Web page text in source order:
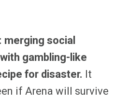
merging social
gambling-like
for disaster. It
if Arena will survive